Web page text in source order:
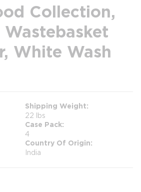
Collection,
White Wash
Shipping Weight
22 lbs
Case Pack
4
Country Of Origin
India